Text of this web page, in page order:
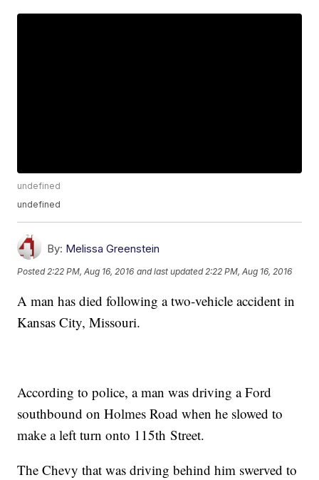
undefined
undefined
By: Melissa Greenstein
Posted 2:22 PM, Aug 16, 2016 and last updated 2:22 PM, Aug 16, 2016
A man has died following a two-vehicle accident in
Kansas City, Missouri.
According to police, a man was driving a Ford
southbound on Holmes Road when he slowed to
make a left turn onto 115th Street.
The Chevy that was driving behind him swerved to